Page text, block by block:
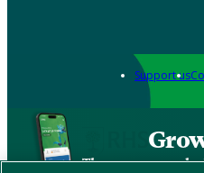
Support us
The new app